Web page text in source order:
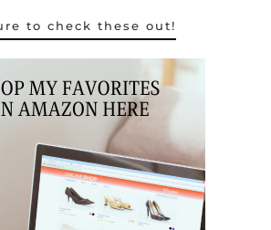
to check these out!